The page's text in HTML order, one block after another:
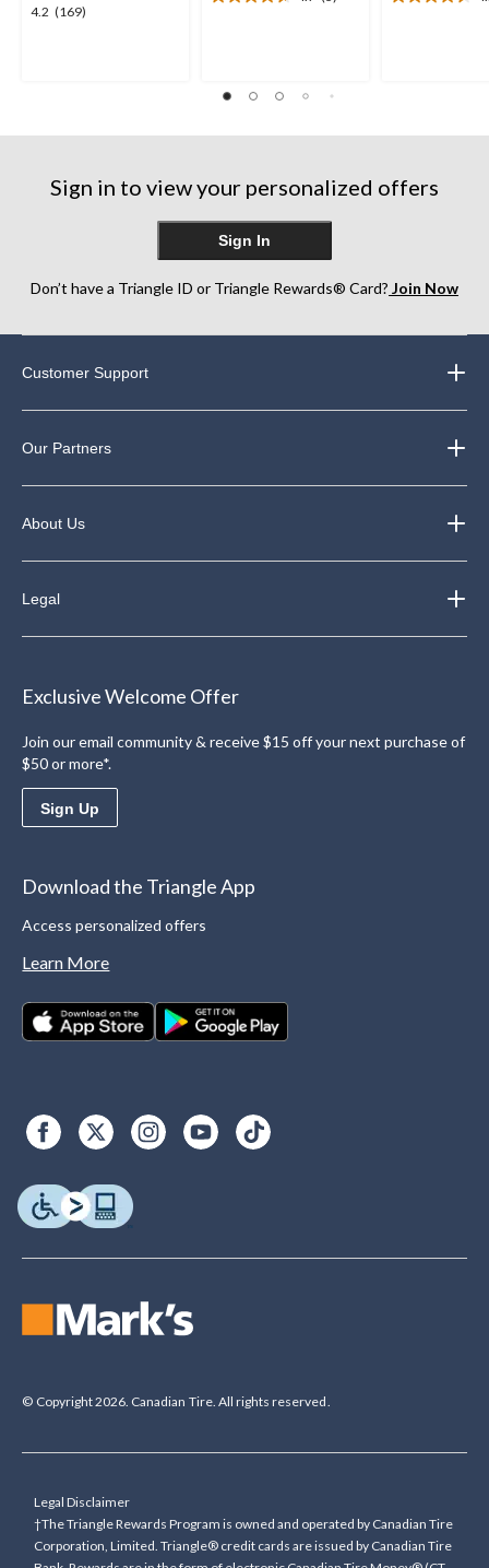
4.2 (169)
4.2
reviews
4.7
stars.
4.5
Sign in to view your personalized offers
Sign In
Don’t have a Triangle ID or Triangle Rewards® Card? Join Now
Customer Support
Our Partners
About Us
Legal
Exclusive Welcome Offer
Join our email community & receive $15 off your next purchase of
$50 or more*.
Sign Up
Download the Triangle App
Access personalized offers
Learn More
© Copyright 2026. Canadian Tire. All rights reserved.
Legal Disclaimer
†The Triangle Rewards Program is owned and operated by Canadian Tire
Corporation, Limited. Triangle® credit cards are issued by Canadian Tire